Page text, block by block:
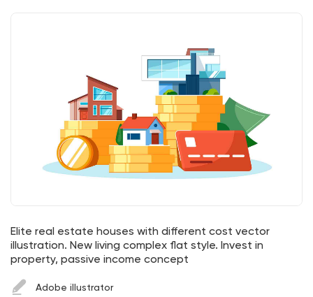
Elite real estate houses with different cost vector
illustration. New living complex flat style. Invest in
property, passive income concept
Adobe illustrator